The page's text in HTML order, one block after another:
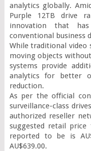
analytics globally.
Purple 12TB drive
innovation that
conventional business
While traditional video
moving objects
systems provide
analytics for better
reduction.
As per the official
surveillance-class
authorized reseller
suggested retail
reported to be is
AU$639.00.